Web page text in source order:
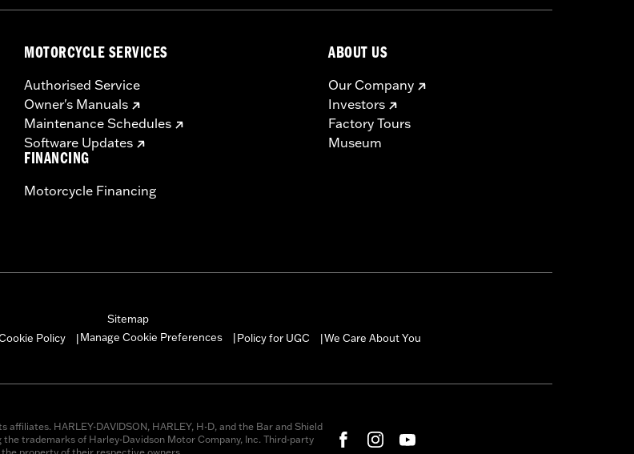
MOTORCYCLE SERVICES
Authorised Service
Owner's Manuals
Maintenance Schedules
Software Updates
FINANCING
Motorcycle Financing
ABOUT US
Our Company
Investors
Factory Tours
Museum
Sitemap
Policy Manage Cookie Preferences Policy for UGC We Care About You
affiliates. HARLEY-DAVIDSON, HARLEY, H-D, and the Bar and Shield
the trademarks of Harley-Davidson Motor Company, Inc. Third-party